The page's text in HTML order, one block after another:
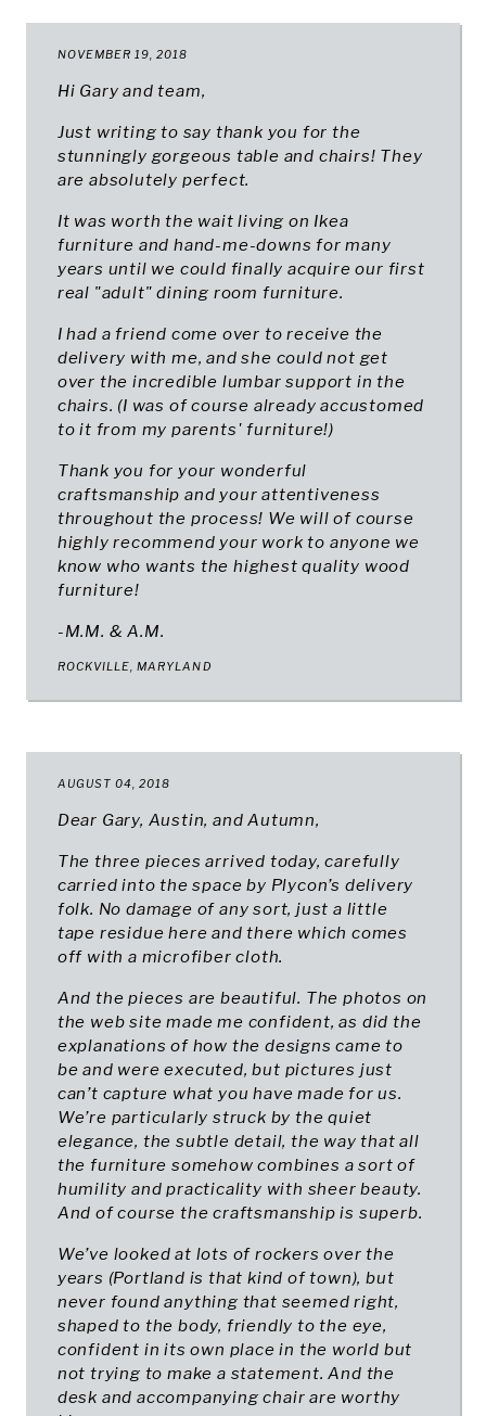
NOVEMBER 19, 2018
Hi Gary and team,
Just writing to say thank you for the
stunningly gorgeous table and chairs! They
are absolutely perfect.
It was worth the wait living on Ikea
furniture and hand-me-downs for many
years until we could finally acquire our first
real "adult" dining room furniture.
I had a friend come over to receive the
delivery with me, and she could not get
over the incredible lumbar support in the
chairs. (I was of course already accustomed
to it from my parents' furniture!)
Thank you for your wonderful
craftsmanship and your attentiveness
throughout the process! We will of course
highly recommend your work to anyone we
know who wants the highest quality wood
furniture!
-M.M. & A.M.
ROCKVILLE, MARYLAND
AUGUST 04, 2018
Dear Gary, Austin, and Autumn,
The three pieces arrived today, carefully
carried into the space by Plycon’s delivery
folk. No damage of any sort, just a little
tape residue here and there which comes
off with a microfiber cloth.
And the pieces are beautiful. The photos on
the web site made me confident, as did the
explanations of how the designs came to
be and were executed, but pictures just
can’t capture what you have made for us.
We’re particularly struck by the quiet
elegance, the subtle detail, the way that all
the furniture somehow combines a sort of
humility and practicality with sheer beauty.
And of course the craftsmanship is superb.
We’ve looked at lots of rockers over the
years (Portland is that kind of town), but
never found anything that seemed right,
shaped to the body, friendly to the eye,
confident in its own place in the world but
not trying to make a statement. And the
desk and accompanying chair are worthy